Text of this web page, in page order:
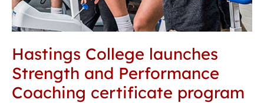
Hastings College launches
Strength and Performance
Coaching certificate program